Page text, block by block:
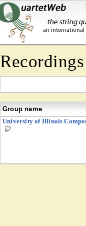
Group name
University of Illinois